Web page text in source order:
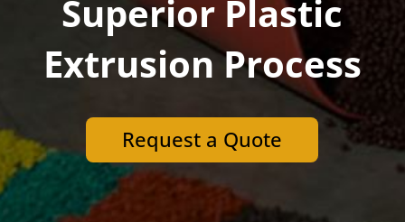
Superior Plastic
Extrusion Process
Request a Quote